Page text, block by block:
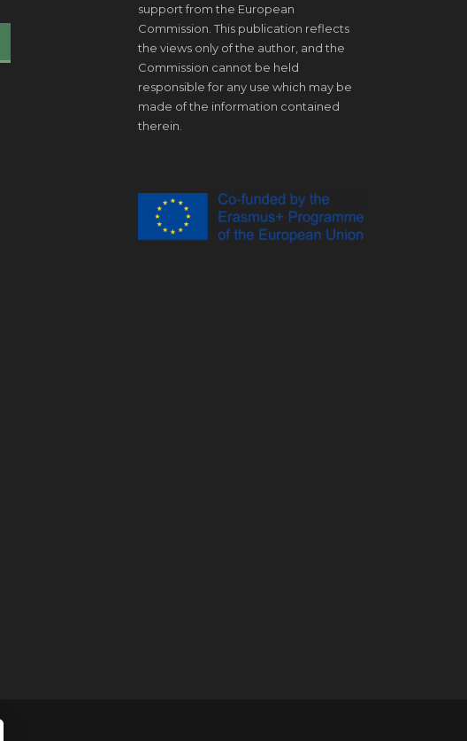
support from the European
Commission. This publication reflects
the views only of the author, and the
Commission cannot be held
responsible for any use which may be
made of the information contained
therein.